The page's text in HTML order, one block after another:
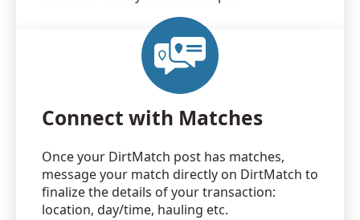
Connect with Matches
Once your DirtMatch post has matches,
message your match directly on DirtMatch to
finalize the details of your transaction:
location, day/time, hauling etc.